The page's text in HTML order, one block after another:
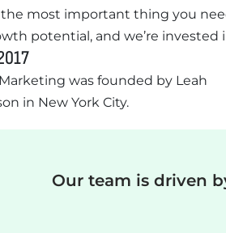
the most important thing you
potential, and we’re invested
was founded by Leah
in New York City.
Our team is driven